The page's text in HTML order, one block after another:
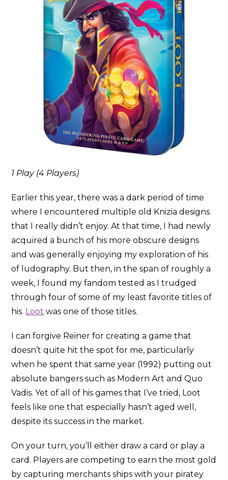
1 Play (4 Players)
Earlier this year, there was a dark period of time
where I encountered multiple old Knizia designs
that I really didn’t enjoy. At that time, I had newly
acquired a bunch of his more obscure designs
and was generally enjoying my exploration of his
of ludography. But then, in the span of roughly a
week, I found my fandom tested as I trudged
through four of some of my least favorite titles of
his. Loot was one of those titles.
I can forgive Reiner for creating a game that
doesn’t quite hit the spot for me, particularly
when he spent that same year (1992) putting out
absolute bangers such as Modern Art and Quo
Vadis. Yet of all of his games that I’ve tried, Loot
feels like one that especially hasn’t aged well,
despite its success in the market.
On your turn, you’ll either draw a card or play a
card. Players are competing to earn the most gold
by capturing merchants ships with your piratey